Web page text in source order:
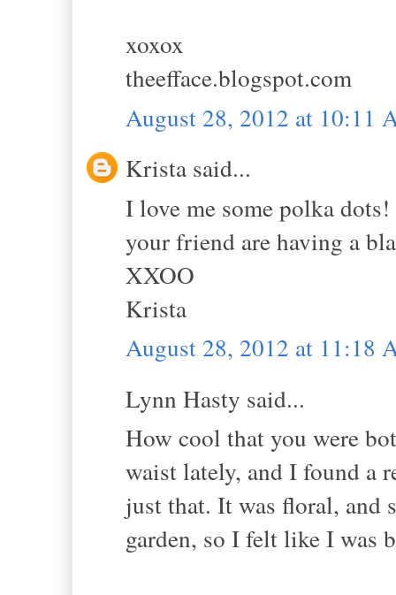
xoxox
theefface.blogspot.com
August 28, 2012 at 10:11
Krista said...
I love me some polka
your friend are having a
XXOO
Krista
August 28, 2012 at 11:18
Lynn Hasty said...
How cool that you were
waist lately, and I found a
just that. It was floral, and
garden, so I felt like I was